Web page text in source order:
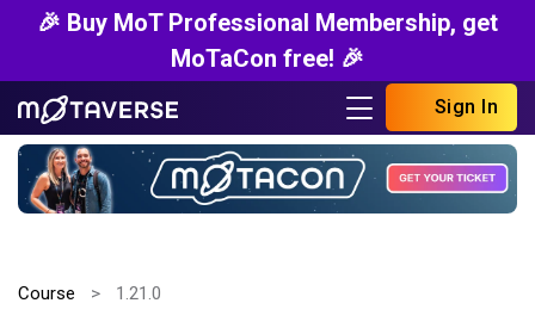
🎉 Buy MoT Professional Membership, get
MoTaCon free! 🎉
Sign In
Course 1.21.0